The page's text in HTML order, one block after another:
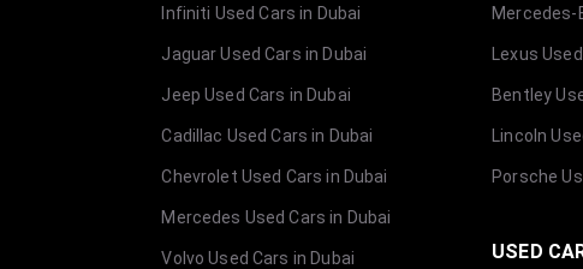
Infiniti Used Cars in Dubai
Jaguar Used Cars in Dubai
Jeep Used Cars in Dubai
Cadillac Used Cars in Dubai
Chevrolet Used Cars in Dubai
Mercedes Used Cars in Dubai
Volvo Used Cars in Dubai
Mercedes-
Lexus
Bentley
Lincoln
Porsche
USED